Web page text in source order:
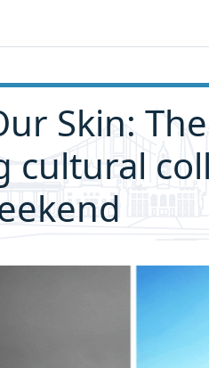
Skin:
cultural